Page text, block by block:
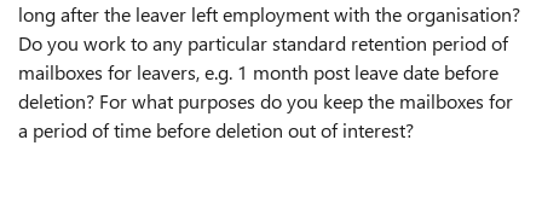
long after the leaver left employment with the organisation?
Do you work to any particularstandard retention period of
mailboxes for leavers, e.g. 1 month post leave date before
deletion? For what purposes do you keep the mailboxes for
a period of time before deletion out of interest?